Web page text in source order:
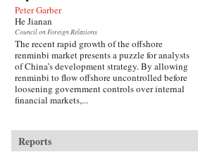
Peter Garber
He Jianan
Council on Foreign Relations
The recent rapid growth of the offshore
renminbi market presents a puzzle for analysts
of China’s development strategy. By allowing
renminbi to flow offshore uncontrolled before
loosening government controls over internal
financial markets,...
Reports